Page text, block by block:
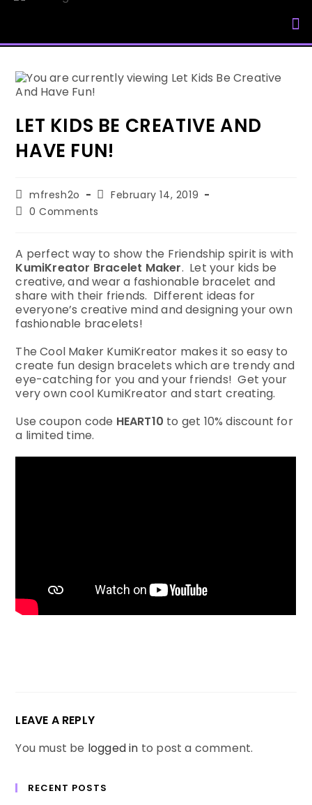
LET KIDS BE CREATIVE AND
HAVE FUN!
mfresh2o
February 14, 2019
0 Comments
A perfect way to show the Friendship spirit is with
KumiKreator Bracelet Maker. Let your kids be
creative, and wear a fashionable bracelet and
share with their friends. Different ideas for
everyone’s creative mind and designing your own
fashionable bracelets!
The Cool Maker KumiKreator makes it so easy to
create fun design bracelets which are trendy and
eye-catching for you and your friends! Get your
very own cool KumiKreator and start creating.
Use coupon code HEART10 to get 10% discount for
a limited time.
LEAVE A REPLY
You must be logged in to post a comment.
RECENT POSTS